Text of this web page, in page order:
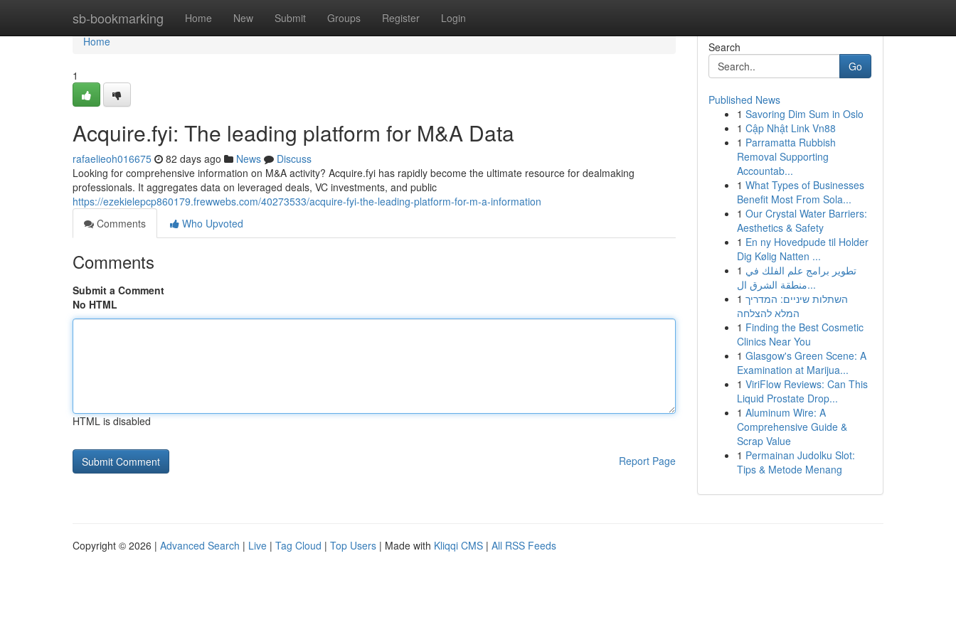
sb-bookmarking Home New Submit Groups Register Login
Home
Home
1
Acquire.fyi: The leading platform for M&A Data
rafaelieoh016675 82 days ago News
Discuss
Looking for comprehensive information on M&A activity? Acquire.fyi has rapidly become the ultimate resource for dealmaking
professionals. It aggregates data on leveraged deals, VC investments, and public
https://ezekielepcp860179.frewwebs.com/40273533/acquire-fyi-the-leading-platform-for-m-a-information
Comments
Who Upvoted
Comments
Submit a Comment
No HTML
HTML is disabled
Report Page
Search
Go
Published News
1 Savoring Dim Sum in Oslo
1 Cập Nhật Link Vn88
1 Parramatta Rubbish
Removal Supporting
Accountab...
1 What Types of Businesses
Benefit Most From Sola...
1 Our Crystal Water Barriers:
Aesthetics & Safety
1 En ny Hovedpude til Holder
Dig Kølig Natten ...
1 تطوير برامج علم الفلك في
منطقة الشرق ال...
1 השתלות שיניים: המדריך
המלא להצלחה
1 Finding the Best Cosmetic
Clinics Near You
1 Glasgow's Green Scene: A
Examination at Marijua...
1 ViriFlow Reviews: Can This
Liquid Prostate Drop...
1 Aluminum Wire: A
Comprehensive Guide &
Scrap Value
1 Permainan Judolku Slot:
Tips & Metode Menang
Copyright © 2026 | Advanced Search | Live | Tag Cloud | Top Users | Made with Kliqqi CMS | All RSS Feeds